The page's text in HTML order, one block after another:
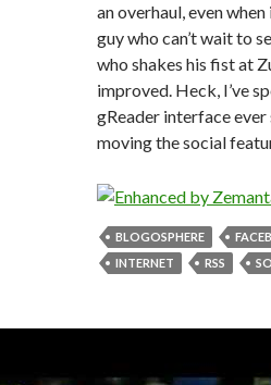
an overhaul, even
guy who can’t wait to
who shakes his fist at
improved. Heck, I’ve
gReader interface
moving the social
BLOGOSPHERE
INTERNET
RSS